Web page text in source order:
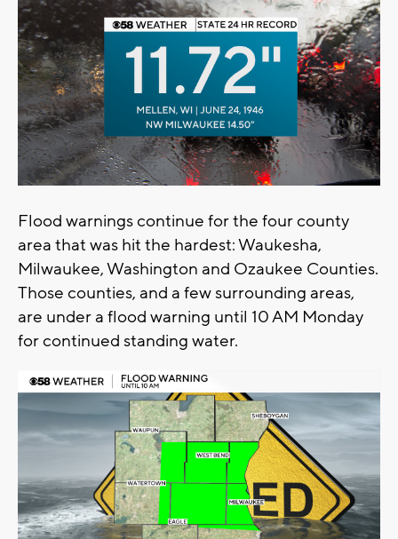
Flood warnings continue for the four county
area that was hit the hardest: Waukesha,
Milwaukee, Washington and Ozaukee Counties.
Those counties, and a few surrounding areas,
are under a flood warning until 10 AM Monday
for continued standing water.